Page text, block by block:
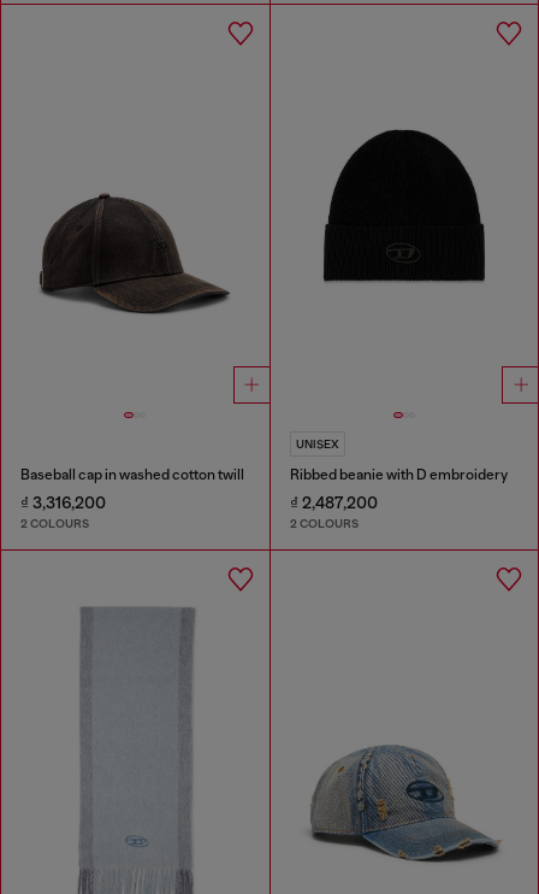
Baseball cap in washed cotton twill
₫ 3,316,200
2 COLOURS
UNISEX
Ribbed beanie with D embroidery
₫ 2,487,200
2 COLOURS